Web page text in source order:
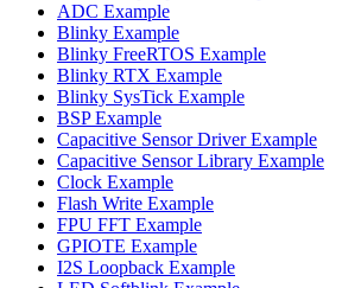
ADC Example
Blinky Example
Blinky FreeRTOS Example
Blinky RTX Example
Blinky SysTick Example
BSP Example
Capacitive Sensor Driver Example
Capacitive Sensor Library Example
Clock Example
Flash Write Example
FPU FFT Example
GPIOTE Example
I2S Loopback Example